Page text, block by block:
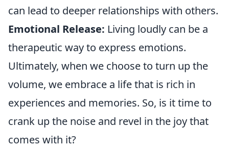
can lead to deeper relationships with others.
Emotional Release: Living loudly can be a
therapeutic way to express emotions.
Ultimately, when we choose to turn up the
volume, we embrace a life that is rich in
experiences and memories. So, is it time to
crank up the noise and revel in the joy that
comes with it?